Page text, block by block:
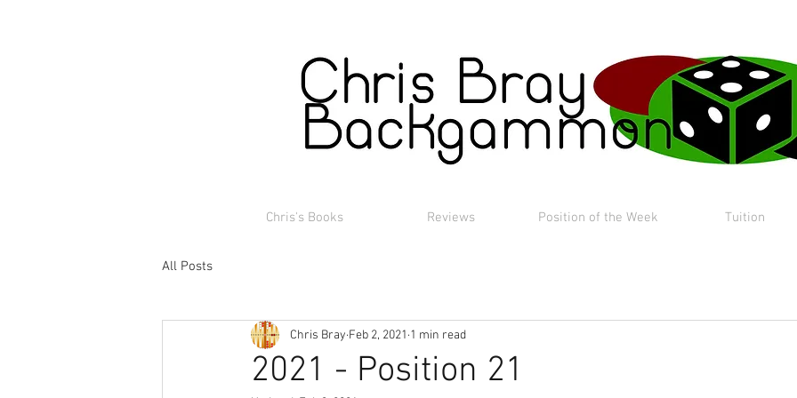
Chris's Books Reviews Position of the Week Tuition
All Posts
2021 - Position 21
Chris Bray Feb 2, 2021 1 min read